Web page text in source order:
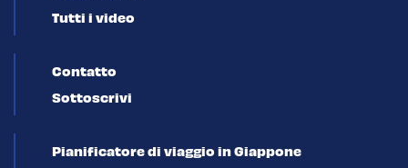
Tutti i video
Contatto
Sottoscrivi
Pianificatore di viaggio in Giappone